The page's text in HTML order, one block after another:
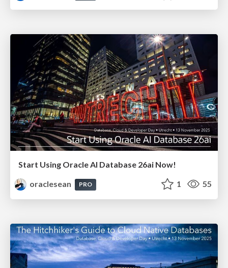
Start Using Oracle AI Database 26ai Now!
oraclesean
PRO 1 55